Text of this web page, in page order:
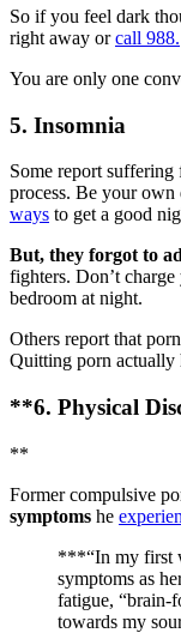
So if you feel dark
right away orcall 988.
You are only one
5. Insomnia
Some report
process. Be your
ways to get a good
But, they forgot to
fighters. Don’t
bedroom at night.
Others report that
Quitting porn actually
**6. Physical
**
Former compulsive
symptoms he
***“In my first
symptoms as
fatigue, “brain-
towards my